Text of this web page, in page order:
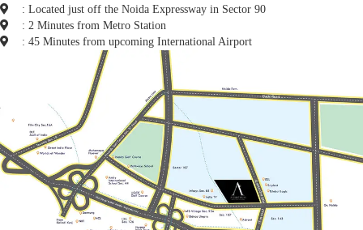
: Located just off the Noida Expressway in Sector 90
: 2 Minutes from Metro Station
: 45 Minutes from upcoming International Airport